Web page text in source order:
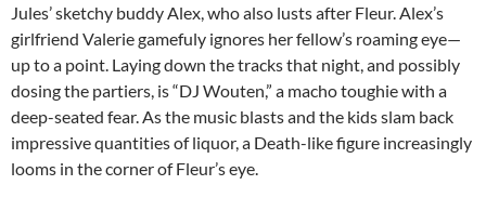
Jules’ sketchy buddy Alex, who also lusts after Fleur. Alex’s
girlfriend Valerie gamefuly ignores her fellow’s roaming eye—
up to a point. Laying down the tracks that night, and possibly
dosing the partiers, is “DJ Wouten,” a macho toughie with a
deep-seated fear. As the music blasts and the kids slam back
impressive quantities of liquor, a Death-like figure increasingly
looms in the corner of Fleur’s eye.